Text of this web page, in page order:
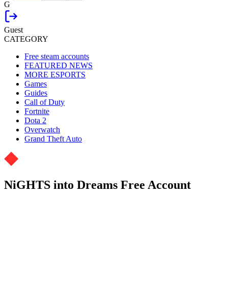
G
Guest
CATEGORY
Free steam accounts
FEATURED NEWS
MORE ESPORTS
Games
Guides
Call of Duty
Fortnite
Dota 2
Overwatch
Grand Theft Auto
NiGHTS into Dreams Free Account